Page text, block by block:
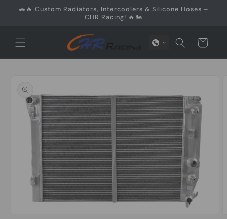
Skip to
🚗🔥 Custom Radiators, Intercoolers & Silicone Hoses –
CHR Racing! 🔥🏍️
Cart
product
information